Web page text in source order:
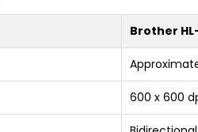
Brother
600 x 600